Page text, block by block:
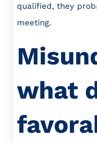
qualified, they
meeting.
what